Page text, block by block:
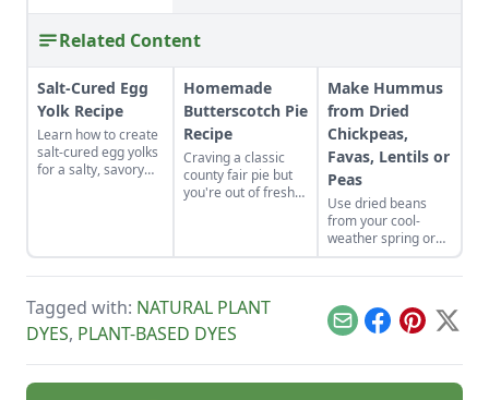
Related Content
Salt-Cured Egg
Yolk Recipe
Learn how to create
salt-cured egg yolks
for a salty, savory
replacement too!
Homemade
Butterscotch Pie
Recipe
Craving a classic
county fair pie but
you're out of fresh
recipe and top it
with a toasted
meringue.
Make Hummus
from Dried
Chickpeas,
Favas, Lentils or
Peas
Use dried beans
from your cool-
weather spring or
fall garden to make
fresh humus from
fava beans, lentils,
or peas.
Tagged with: NATURAL PLANT
DYES, PLANT-BASED DYES EmailFacebook
Pinterest
X